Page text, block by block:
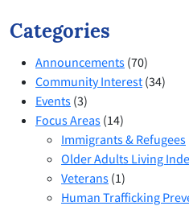
Categories
Announcements (70)
Community Interest (34)
Events (3)
Focus Areas (14)
Immigrants & Refugees
Older Adults Living
Veterans (1)
Human Trafficking